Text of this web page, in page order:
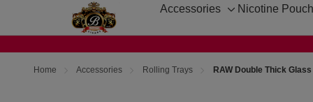
Accessories
Toggle
Nicotine
Home Accessories Rolling Trays RAW Double Thick